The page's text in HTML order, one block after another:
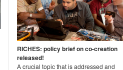
RICHES: policy brief on co-creation
released!
A crucial topic that is addressed and